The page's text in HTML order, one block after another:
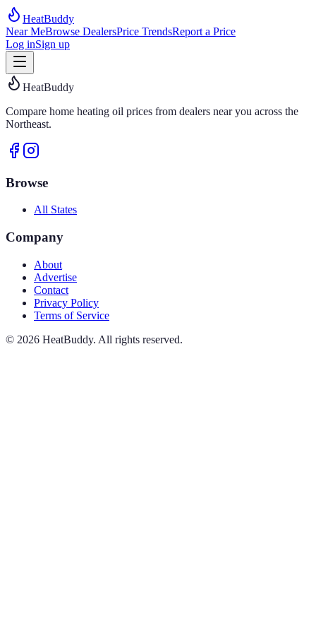
HeatBuddy
Near MeBrowse DealersPrice TrendsReport a Price
Log inSign up
HeatBuddy
Compare home heating oil prices from dealers near you across the
Northeast.
Browse
All States
Company
About
Advertise
Contact
Privacy Policy
Terms of Service
© 2026 HeatBuddy. All rights reserved.